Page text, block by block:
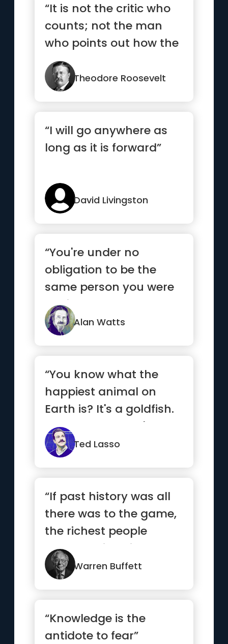
“It is not the critic who
counts; not the man
who points out how the
strong man stumbles,
o...”
Theodore Roosevelt
“I will go anywhere as
long as it is forward”
David Livingston
“You're under no
obligation to be the
same person you were
5 minutes ago.”
Alan Watts
“You know what the
happiest animal on
Earth is? It's a goldfish.
You know why? It's got
a 1...”Ted Lasso
“If past history was all
there was to the game,
the richest people
would be librarians”
Warren Buffett
“Knowledge is the
antidote to fear”